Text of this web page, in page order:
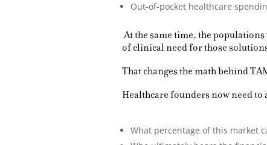
Out-of-pocket healthcare
At the same time, the
of clinical need for those
That changes the math behind
Healthcare founders now need
What percentage of this market